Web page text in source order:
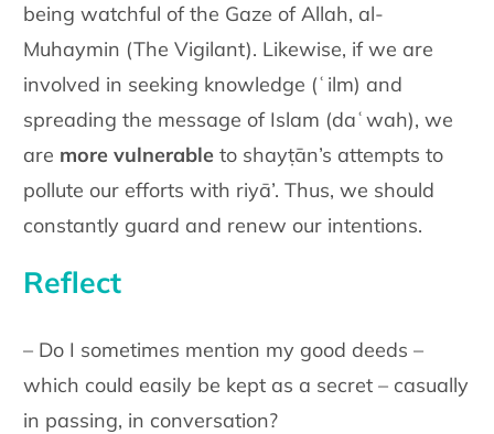
being watchful of the Gaze of Allah, al-
Muhaymin (The Vigilant). Likewise, if we are
involved in seeking knowledge (ʿilm) and
spreading the message of Islam (daʿwah), we
are more vulnerableto shayṭān’s attempts to
pollute our efforts with riyā’. Thus, we should
constantly guard and renew our intentions.
Reflect
– Do I sometimes mention my good deeds –
which could easily be kept as a secret – casually
in passing, in conversation?